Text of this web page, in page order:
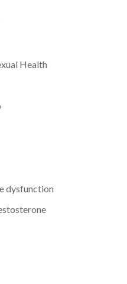
Health
dysfunction